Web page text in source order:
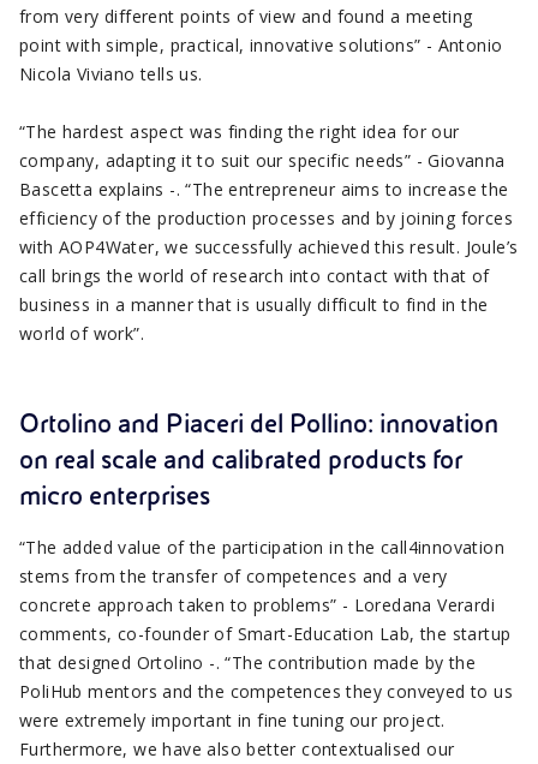
from very different points of view and found a meeting
point with simple, practical, innovative solutions” - Antonio
Nicola Viviano tells us.
“The hardest aspect was finding the right idea for our
company, adapting it to suit our specific needs” - Giovanna
Bascetta explains -. “The entrepreneur aims to increase the
efficiency of the production processes and by joining forces
with AOP4Water, we successfully achieved this result. Joule’s
call brings the world of research into contact with that of
business in a manner that is usually difficult to find in the
world of work”.
Ortolino and Piaceri del Pollino: innovation
on real scale and calibrated products for
micro enterprises
“The added value of the participation in the call4innovation
stems from the transfer of competences and a very
concrete approach taken to problems” - Loredana Verardi
comments, co-founder of Smart-Education Lab, the startup
that designed Ortolino -. “The contribution made by the
PoliHub mentors and the competences they conveyed to us
were extremely important in fine tuning our project.
Furthermore, we have also better contextualised our